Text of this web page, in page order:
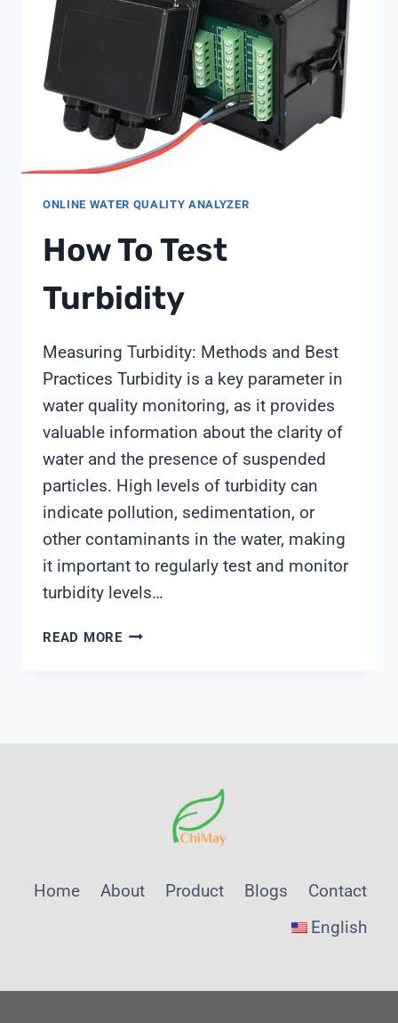
FROM
SHANGHAI
CHIMAY
ONLINE WATER QUALITY ANALYZER
How To Test
Turbidity
Measuring Turbidity: Methods and Best
Practices Turbidity is a key parameter in
water quality monitoring, as it provides
valuable information about the clarity of
water and the presence of suspended
particles. High levels of turbidity can
indicate pollution, sedimentation, or
other contaminants in the water, making
it important to regularly test and monitor
turbidity levels…
READ MOREHOW
Home About Product Blogs
Contact
English